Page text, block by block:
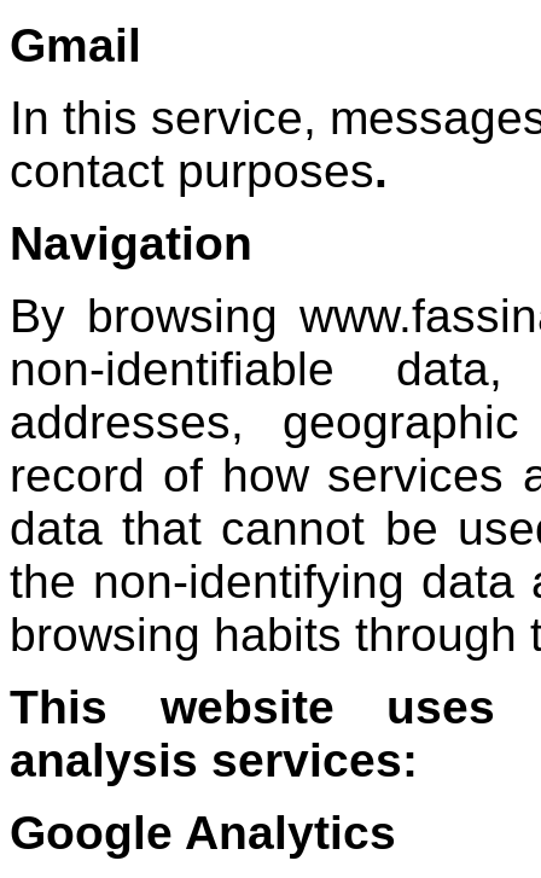
Gmail
In this service,
contact purposes.
Navigation
By browsing
non-identifiable
addresses,
record of how services
data that cannot be
the non-identifying
browsing habits through
This website uses
analysis services:
Google Analytics